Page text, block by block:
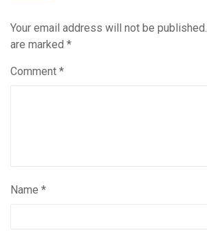
Your email address will not be published.
are marked *
Comment *
Name *